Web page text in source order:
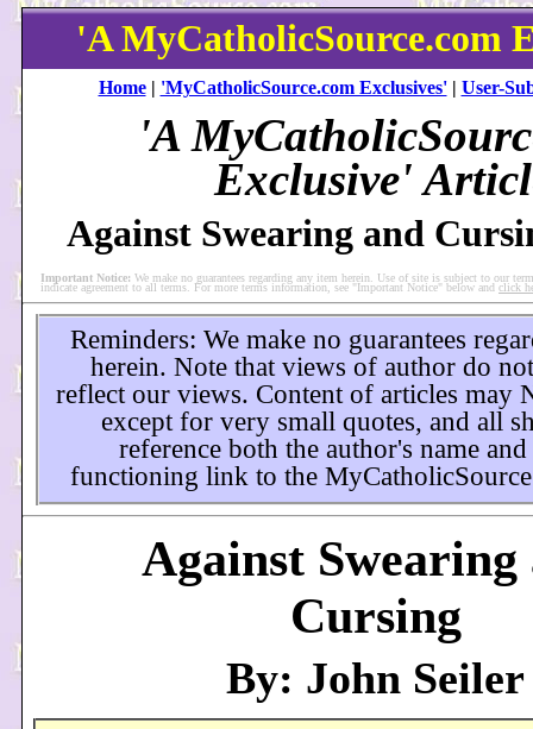
'A MyCatholicSource.com
Home| 'MyCatholicSource.com Exclusives'| User-
'A
Exclusive'
Against Swearing and
Important Notice: We make no guarantees regarding any item herein. Use of site is subject to our
indicate agreement to all terms. For more terms information, see "Important Notice" below and click
Reminders: We make no guarantees
herein. Note that views of author do
reflect our views. Content of articles may
except for very small quotes, and all
reference both the author's name
functioning link to the
Against Swearing
Cursing
By: John Seiler